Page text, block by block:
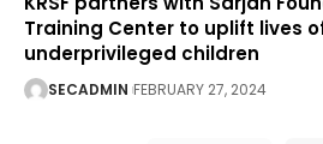
Training Center to uplift lives
underprivileged children
SECADMIN FEBRUARY 27, 2024